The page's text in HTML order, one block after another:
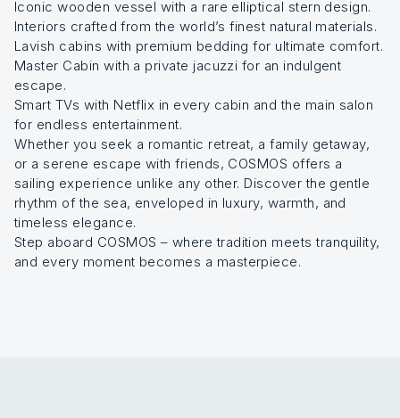
Iconic wooden vessel with a rare elliptical stern design.
Interiors crafted from the world’s finest natural materials.
Lavish cabins with premium bedding for ultimate comfort.
Master Cabin with a private jacuzzi for an indulgent
escape.
Smart TVs with Netflix in every cabin and the main salon
for endless entertainment.
Whether you seek a romantic retreat, a family getaway,
or a serene escape with friends, COSMOS offers a
sailing experience unlike any other. Discover the gentle
rhythm of the sea, enveloped in luxury, warmth, and
timeless elegance.
Step aboard COSMOS – where tradition meets tranquility,
and every moment becomes a masterpiece.